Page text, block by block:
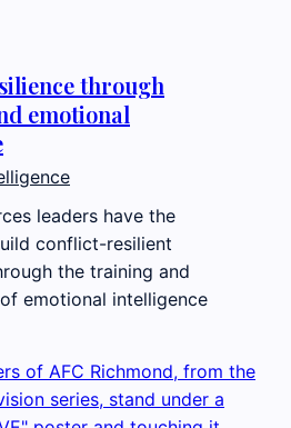
through
emotional
leaders have the
conflict-resilient
the training and
emotional intelligence